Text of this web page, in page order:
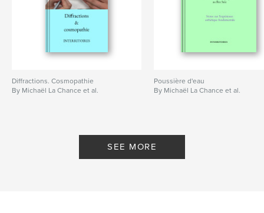
Diffractions. Cosmopathie
By Michaël La Chance et al.
Poussière d'eau
By Michaël La Chance et al.
SEE MORE